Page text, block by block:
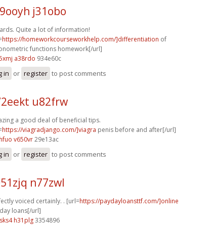
j31obo
Quite a lot of information!
https://homeworkcourseworkhelp.com/]differentiation of
functions homework[/url]
a38rdo 934e60c
in or register to post comments
u82frw
a good deal of beneficial tips.
https://viagradjango.com/]viagra penis before and after[/url]
v650vr29e13ac
in or register to post comments
n77zwl
voiced certainly. . [url=https://paydayloansttf.com/]online
loans[/url]
h31plg3354896